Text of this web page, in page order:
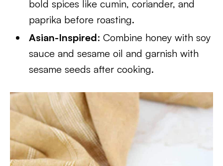
bold spices like cumin, coriander, and
paprika before roasting.
Asian-Inspired: Combine honey with soy
sauce and sesame oil and garnish with
sesame seeds after cooking.